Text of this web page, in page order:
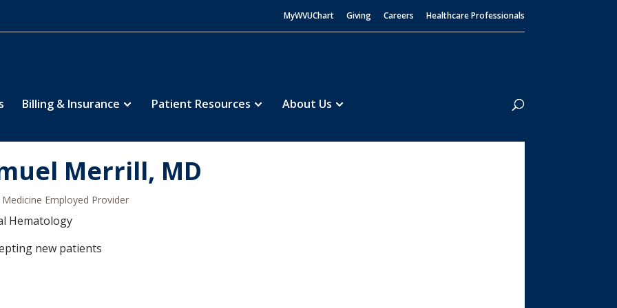
MyWVUChart Giving Careers Healthcare Professionals
Billing & Insurance Patient Resources About Us
Search
Merrill, MD
Medicine Employed Provider
Hematology
new patients